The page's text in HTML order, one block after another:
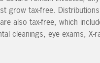
grow tax-free.
also tax-free, which
cleanings, eye exams, X-